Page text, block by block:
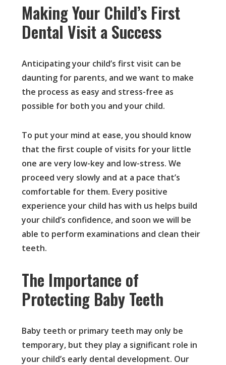
Making Your Child’s First
Dental Visit a Success
Anticipating your child’s first visit can be
daunting for parents, and we want to make
the process as easy and stress-free as
possible for both you and your child.
To put your mind at ease, you should know
that the first couple of visits for your little
one are very low-key and low-stress. We
proceed very slowly and at a pace that’s
comfortable for them. Every positive
experience your child has with us helps build
your child’s confidence, and soon we will be
able to perform examinations and clean their
teeth.
The Importance of
Protecting Baby Teeth
Baby teeth or primary teeth may only be
temporary, but they play a significant role in
your child’s early dental development. Our